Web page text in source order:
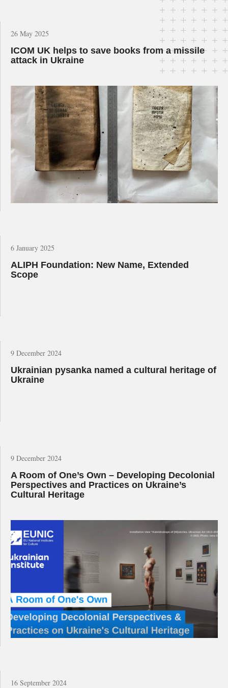
26 May 2025
ICOM UK helps to save books from a missile
attack in Ukraine
6 January 2025
ALIPH Foundation: New Name, Extended
Scope
9 December 2024
Ukrainian pysanka named a cultural heritage of
Ukraine
9 December 2024
A Room of One’s Own – Developing Decolonial
Perspectives and Practices on Ukraine’s
Cultural Heritage
16 September 2024